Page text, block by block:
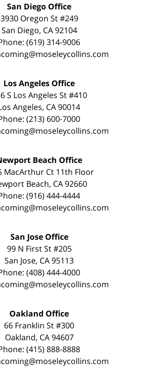
San Diego Office
3930 Oregon St #249
San Diego, CA 92104
(619) 314-9006
Los Angeles Office
S Los Angeles St #410
Angeles, CA 90014
(213) 600-7000
Beach Office
MacArthur Ct 11th Floor
Beach, CA 92660
(916) 444-4444
San Jose Office
99 N First St #205
San Jose, CA 95113
(408) 444-4000
Oakland Office
66 Franklin St #300
Oakland, CA 94607
(415) 888-8888